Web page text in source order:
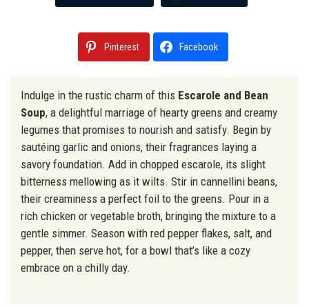
Pinterest Facebook
Indulge in the rustic charm of this Escarole and Bean
Soup, a delightful marriage of hearty greens and creamy
legumes that promises to nourish and satisfy. Begin by
sautéing garlic and onions, their fragrances laying a
savory foundation. Add in chopped escarole, its slight
bitterness mellowing as it wilts. Stir in cannellini beans,
their creaminess a perfect foil to the greens. Pour in a
rich chicken or vegetable broth, bringing the mixture to a
gentle simmer. Season with red pepper flakes, salt, and
pepper, then serve hot, for a bowl that’s like a cozy
embrace on a chilly day.